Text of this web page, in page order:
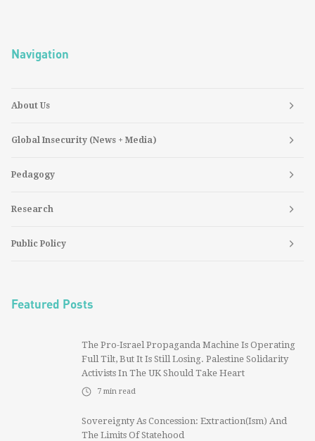
Navigation
About Us
Global Insecurity (News + Media)
Pedagogy
Research
Public Policy
Featured Posts
The Pro-Israel Propaganda Machine Is Operating
Full Tilt, But It Is Still Losing. Palestine Solidarity
Activists In The UK Should Take Heart
7 min read
Sovereignty As Concession: Extraction(ism) And
The Limits Of Statehood